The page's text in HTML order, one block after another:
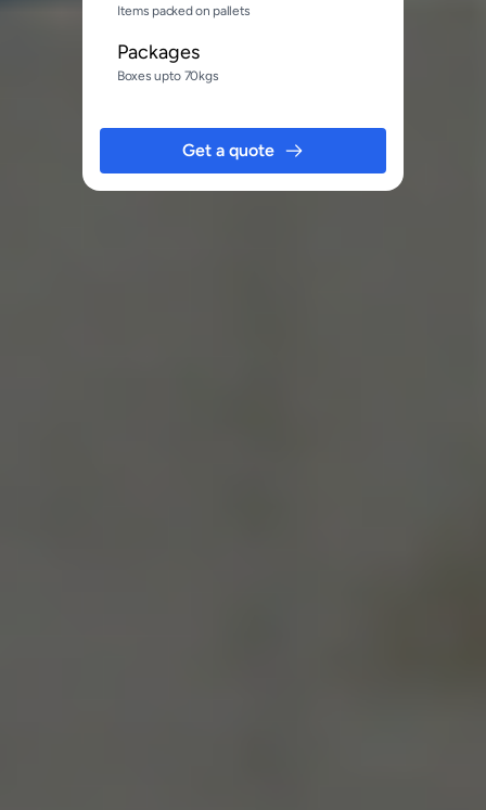
Items packed on pallets
Packages
Boxes upto 70kgs
Get a quote